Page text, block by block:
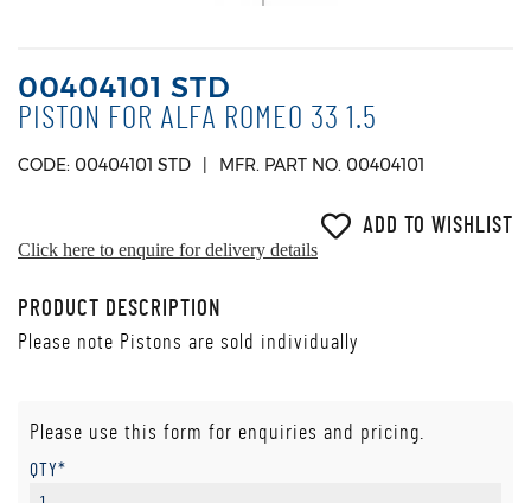
00404101 STD
PISTON FOR ALFA ROMEO 33 1.5
CODE: 00404101 STD MFR. PART NO. 00404101
ADD TO WISHLIST
Click here to enquire for delivery details
PRODUCT DESCRIPTION
Please note Pistons are sold individually
Please use this form for enquiries and pricing.
QTY*